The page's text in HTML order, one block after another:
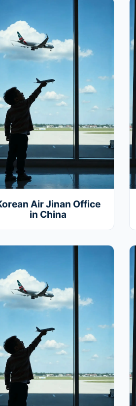
Air Jinan Office
in China